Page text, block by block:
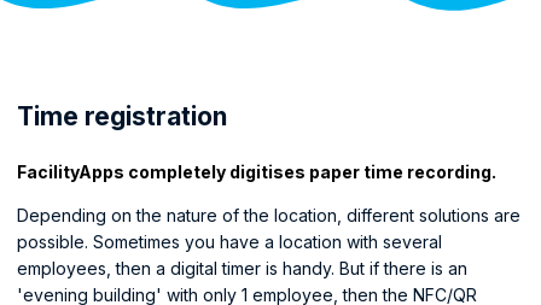
Time registration
FacilityApps completely digitises paper time recording.
Depending on the nature of the location, different solutions are
possible. Sometimes you have a location with several
employees, then a digital timer is handy. But if there is an
'evening building' with only 1 employee, then the NFC/QR